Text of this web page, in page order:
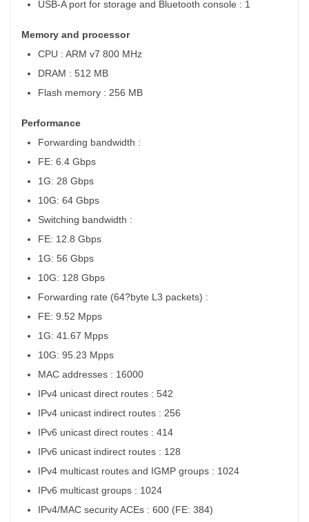
USB-A port for storage and Bluetooth console : 1
Memory and processor
CPU : ARM v7 800 MHz
DRAM : 512 MB
Flash memory : 256 MB
Performance
Forwarding bandwidth :
FE: 6.4 Gbps
1G: 28 Gbps
10G: 64 Gbps
Switching bandwidth :
FE: 12.8 Gbps
1G: 56 Gbps
10G: 128 Gbps
Forwarding rate (64?byte L3 packets) :
FE: 9.52 Mpps
1G: 41.67 Mpps
10G: 95.23 Mpps
MAC addresses : 16000
IPv4 unicast direct routes : 542
IPv4 unicast indirect routes : 256
IPv6 unicast direct routes : 414
IPv6 unicast indirect routes : 128
IPv4 multicast routes and IGMP groups : 1024
IPv6 multicast groups : 1024
IPv4/MAC security ACEs : 600 (FE: 384)